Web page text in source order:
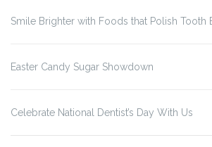
Smile Brighter with Foods that Polish Tooth
Easter Candy Sugar Showdown
Celebrate National Dentist’s Day With Us